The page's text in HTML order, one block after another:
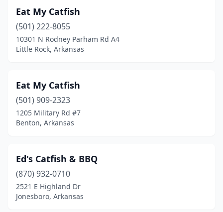
Eat My Catfish
(501) 222-8055
10301 N Rodney Parham Rd A4
Little Rock, Arkansas
Eat My Catfish
(501) 909-2323
1205 Military Rd #7
Benton, Arkansas
Ed's Catfish & BBQ
(870) 932-0710
2521 E Highland Dr
Jonesboro, Arkansas